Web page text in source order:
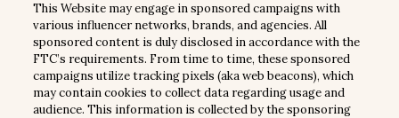
This Website may engage in sponsored campaigns with
various influencer networks, brands, and agencies. All
sponsored content is duly disclosed in accordance with the
FTC’s requirements. From time to time, these sponsored
campaigns utilize tracking pixels (aka web beacons), which
may contain cookies to collect data regarding usage and
audience. This information is collected by the sponsoring